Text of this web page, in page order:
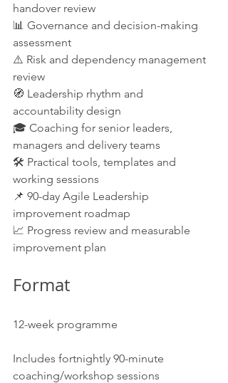
handover review
📊 Governance and decision-making
assessment
⚠️ Risk and dependency management
review
🧭 Leadership rhythm and
accountability design
🎓 Coaching for senior leaders,
managers and delivery teams
🛠️ Practical tools, templates and
working sessions
📌 90-day Agile Leadership
improvement roadmap
📈 Progress review and measurable
improvement plan
Format
12-week programme
Includes fortnightly 90-minute
coaching/workshop sessions